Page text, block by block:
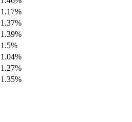
1.17%
1.37%
1.39%
1.5%
1.04%
1.27%
1.35%